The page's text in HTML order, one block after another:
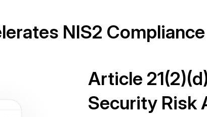
NIS2 Compliance
Article
Security Risk